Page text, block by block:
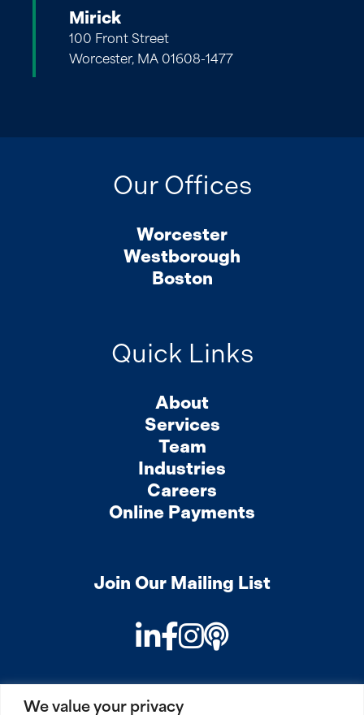
We value your privacy
Mirick
100 Front Street
Worcester, MA 01608-1477
Our Offices
Worcester
Westborough
Boston
Quick Links
About
Services
Team
Industries
Careers
Online Payments
Join Our Mailing List
LinkedIn
Facebook
Instagram
Podcast
PRIVACYCOOKIESSITEMAP